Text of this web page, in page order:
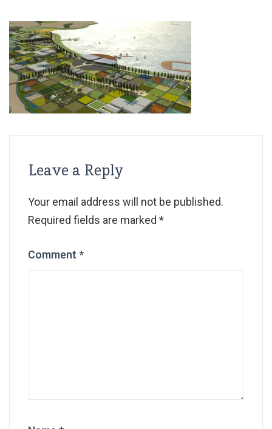
Leave a Reply
Your email address will not be published.
Required fields are marked *
Comment *